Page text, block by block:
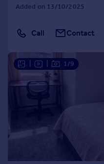
Added on 13/10/2025
Call Contact
1/9